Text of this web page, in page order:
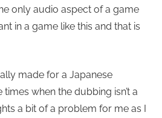
only audio aspect of a game
in a game like this and that is
made for a Japanese
when the dubbing isn’t a
a bit of a problem for me as I